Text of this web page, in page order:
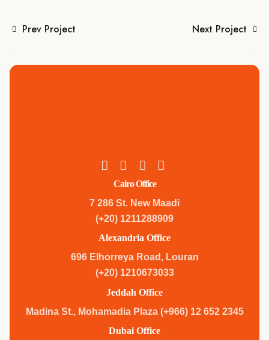
Prev Project Next Project
Cairo Office
7 286 St. New Maadi
(+20) 1211288909
Alexandria Office
696 Elhorreya Road, Louran
(+20) 1210673033
Jeddah Office
Madina St., Mohamadia Plaza (+966) 12 652 2345
Dubai Office